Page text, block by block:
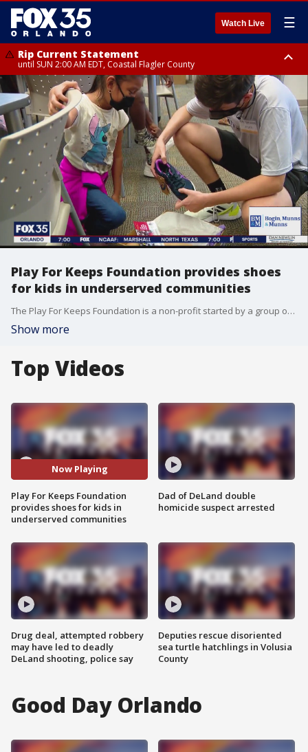
Watch Live ☰
Rip Current Statement
until SUN 2:00 AM EDT, Coastal Flagler County
Rip Current Statement
from FRI 2:35 AM EDT until SAT 2:00 AM EDT, Coastal Volusia County
Play For Keeps Foundation provides shoes
for kids in underserved communities
The Play For Keeps Foundation is a non-profit started by a group of friends from Windermere Preparatory School. These students raise money to help buy shoes for kids in underserved communities.
Show more
Top Videos
Now Playing
Play For Keeps Foundation
provides shoes for kids in
underserved communities
Drug deal, attempted robbery
may have led to deadly
DeLand shooting, police say
Dad of DeLand double
homicide suspect arrested
Deputies rescue disoriented
sea turtle hatchlings in Volusia
County
Good Day Orlando